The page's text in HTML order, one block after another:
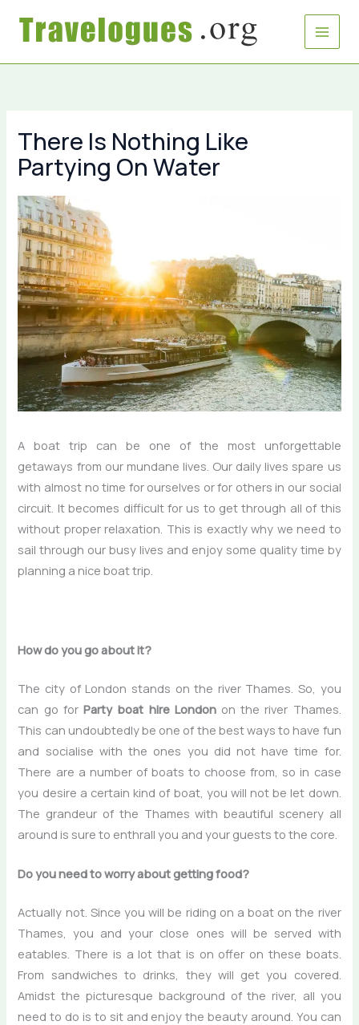
There Is Nothing Like
Partying On Water
A boat trip can be one of the most unforgettable
getaways from our mundane lives. Our daily lives spare us
with almost no time for ourselves or for others in our social
circuit. It becomes difficult for us to get through all of this
without proper relaxation. This is exactly why we need to
sail through our busy lives and enjoy some quality time by
planning a nice boat trip.
How do you go about it?
The city of London stands on the river Thames. So, you
can go forParty boat hire Londonon the river Thames.
This can undoubtedly be one of the best ways to have fun
and socialise with the ones you did not have time for.
There are a number of boats to choose from, so in case
you desire a certain kind of boat, you will not be let down.
The grandeur of the Thames with beautiful scenery all
around is sure to enthrall you and your guests to the core.
Do you need to worry about getting food?
Actually not. Since you will be riding on a boat on the river
Thames, you and your close ones will be served with
eatables. There is a lot that is on offer on these boats.
From sandwiches to drinks, they will get you covered.
Amidst the picturesque background of the river, all you
need to do is to sit and enjoy the beauty around. You can